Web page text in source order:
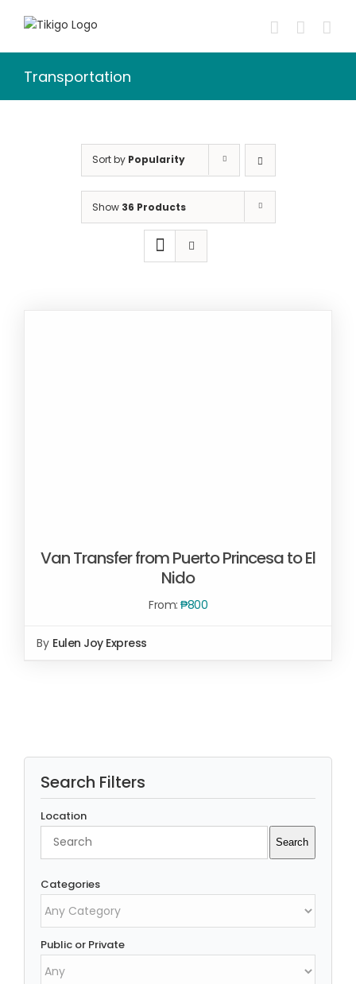
Transportation
Sort by Popularity
Show 36 Products
Van Transfer from Puerto Princesa to El
Nido
From: ₱800
By Eulen Joy Express
Search Filters
Location
Search
Categories
Public or Private